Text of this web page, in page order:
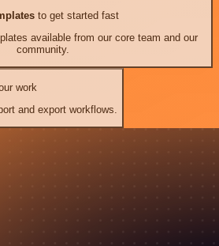
to get started fast
available from our core team and our
community.
work
and export workflows.